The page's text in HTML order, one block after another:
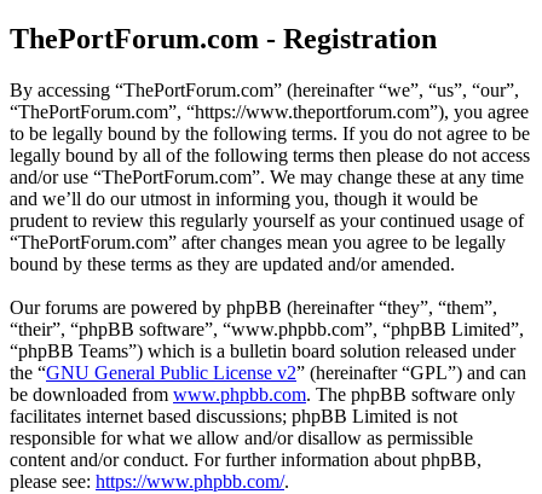
ThePortForum.com - Registration
By accessing “ThePortForum.com” (hereinafter “we”, “us”, “our”,
“ThePortForum.com”, “https://www.theportforum.com”), you agree
to be legally bound by the following terms. If you do not agree to be
legally bound by all of the following terms then please do not access
and/or use “ThePortForum.com”. We may change these at any time
and we’ll do our utmost in informing you, though it would be
prudent to review this regularly yourself as your continued usage of
“ThePortForum.com” after changes mean you agree to be legally
bound by these terms as they are updated and/or amended.
Our forums are powered by phpBB (hereinafter “they”, “them”,
“their”, “phpBB software”, “www.phpbb.com”, “phpBB Limited”,
“phpBB Teams”) which is a bulletin board solution released under
the “GNU General Public License v2” (hereinafter “GPL”) and can
be downloaded from www.phpbb.com. The phpBB software only
facilitates internet based discussions; phpBB Limited is not
responsible for what we allow and/or disallow as permissible
content and/or conduct. For further information about phpBB,
please see: https://www.phpbb.com/.